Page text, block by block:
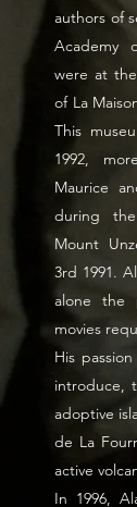
authors of
Academy
were at
of La
This
1992,
Maurice
during
Mount
3rd 1991.
alone the
movies
His
introduce,
adoptive
de La
active
In 1996,